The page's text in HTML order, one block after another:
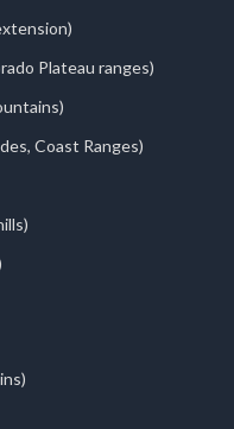
Plateau ranges)
Coast Ranges)